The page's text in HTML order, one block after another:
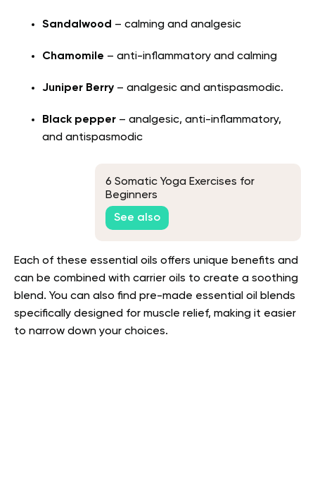
Sandalwood – calming and analgesic
Chamomile – anti-inflammatory and calming
Juniper Berry – analgesic and antispasmodic.
Black pepper – analgesic, anti-inflammatory,
and antispasmodic
6 Somatic Yoga Exercises for
Beginners
See also
Each of these essential oils offers unique benefits and
can be combined with carrier oils to create a soothing
blend. You can also find pre-made essential oil blends
specifically designed for muscle relief, making it easier
to narrow down your choices.